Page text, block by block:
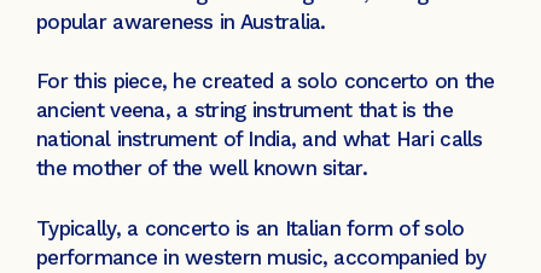
popular awareness in Australia.
For this piece, he created a solo concerto on the
ancient veena, a string instrument that is the
national instrument of India, and what Hari calls
the mother of the well known sitar.
Typically, a concerto is an Italian form of solo
performance in western music, accompanied by